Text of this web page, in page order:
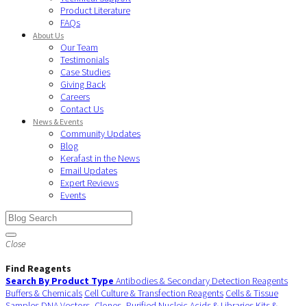
Product Literature
FAQs
About Us
Our Team
Testimonials
Case Studies
Giving Back
Careers
Contact Us
News & Events
Community Updates
Blog
Kerafast in the News
Email Updates
Expert Reviews
Events
Close
Find Reagents
Search By Product Type Antibodies & Secondary Detection Reagents
Buffers & Chemicals Cell Culture & Transfection Reagents Cells & Tissue